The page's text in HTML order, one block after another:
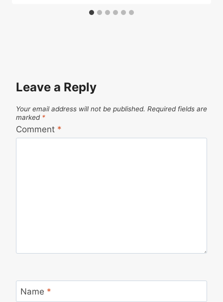
Leave a Reply
Your email address will not be published. Required fields are
marked *
Comment *
Name *